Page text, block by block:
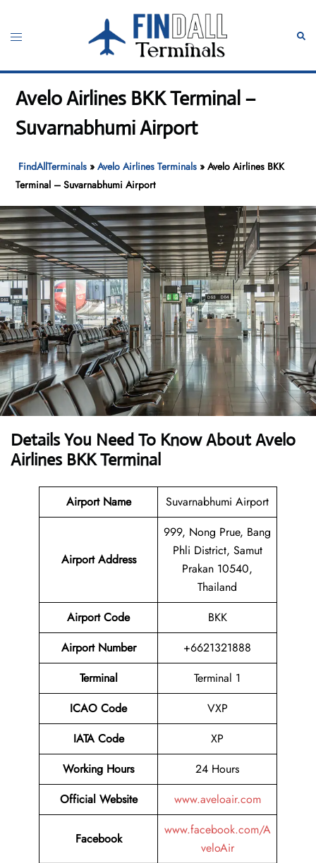
content
Toggle
Avelo Airlines BKK Terminal –
Suvarnabhumi Airport
FindAllTerminals »Avelo Airlines Terminals »Avelo Airlines BKK
Terminal – Suvarnabhumi Airport
Details You Need To Know About Avelo
Airlines BKK Terminal
Airport Name Suvarnabhumi Airport
Airport Address
999, Nong Prue, Bang
Phli District, Samut
Prakan 10540,
Thailand
Airport Code
BKK
Airport Number
+6621321888
Terminal
Terminal 1
ICAO Code
VXP
IATA Code
XP
Working Hours
24 Hours
Official Website
www.aveloair.com
Facebook
www.facebook.com/A
veloAir